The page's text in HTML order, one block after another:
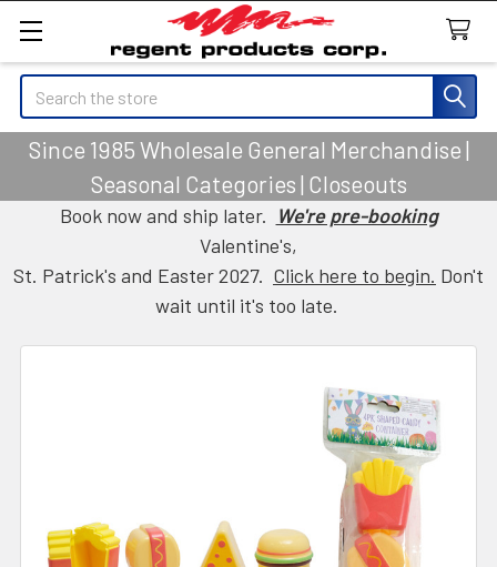
Search
Since 1985 Wholesale General Merchandise |
Seasonal Categories | Closeouts
Book now and ship later. We're pre-booking
Valentine's,
St. Patrick's and Easter 2027. Click here to begin. Don't
wait until it's too late.